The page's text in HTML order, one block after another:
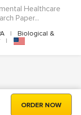
Healthcare
Paper...
|
Biological &
|
ORDER NOW